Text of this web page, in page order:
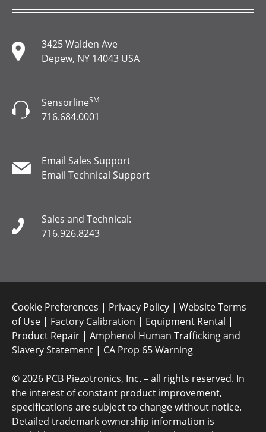
3425 Walden Ave
Depew, NY 14043 USA
SensorlineSM
716.684.0001
Email Sales Support
Email Technical Support
Sales and Technical:
716.926.8243
Cookie Preferences | Privacy Policy | Website Terms
of Use | Factory Calibration | Equipment Rental |
Product Repair | Amphenol Human Trafficking and
Slavery Statement | CA Prop 65 Warning
©2026 PCB Piezotronics, Inc. – all rights reserved. In
the interest of constant product improvement,
specifications are subject to change without notice.
Detailed trademark ownership information is